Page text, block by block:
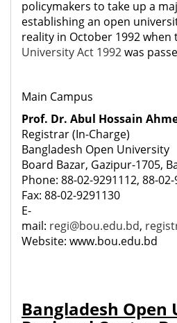
policymakers to take up a
establishing an open
reality in October 1992 when
University Act 1992was
Main Campus
Prof. Dr. Abul Hossain
Registrar (In-Charge)
Bangladesh Open University
Board Bazar, Gazipur-1705,
Phone: 88-02-9291112, 88-
Fax: 88-02-9291130
E-
mail: regi@bou.edu.bd,
Website: www.bou.edu.bd
Bangladesh Open